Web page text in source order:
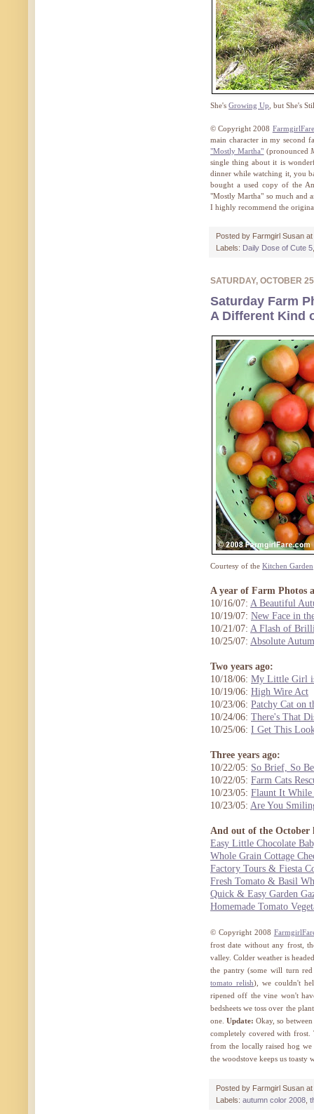
She's Growing Up , but She's
© Copyright 2008
main character in my second
"Mostly Martha" (pronounced
single thing about it is
dinner while watching it, you
bought a used copy of the
"Mostly Martha" so much and
I highly recommend the
Posted by Farmgirl Susan at
Labels: Daily Dose of Cute 5
SATURDAY, OCTOBER 25
Saturday Farm
A Different Kind
Courtesy of the Kitchen Garden
A year of Farm Photos
10/16/07: A Beautiful
10/19/07: New Face in
10/21/07: A Flash of
10/25/07: Absolute
Two years ago:
10/18/06: My Little Girl
10/19/06: High Wire Act
10/23/06: Patchy Cat on
10/24/06: There's That
10/25/06: I Get This
Three years ago:
10/22/05: So Brief, So
10/22/05: Farm Cats
10/23/05: Flaunt It While
10/23/05: Are You
And out of the October
Easy Little Chocolate
Whole Grain Cottage
Factory Tours & Fiesta
Fresh Tomato & Basil
Quick & Easy Garden
Homemade Tomato
© Copyright 2008
frost date without any frost,
valley. Colder weather is
the pantry (some will turn
tomato relish), we couldn't
ripened off the vine won't
bedsheets we toss over the
one.Update: Okay, so
completely covered with frost.
from the locally raised hog we
the woodstove keeps us toasty
Posted by Farmgirl Susan at
Labels: autumn color 2008